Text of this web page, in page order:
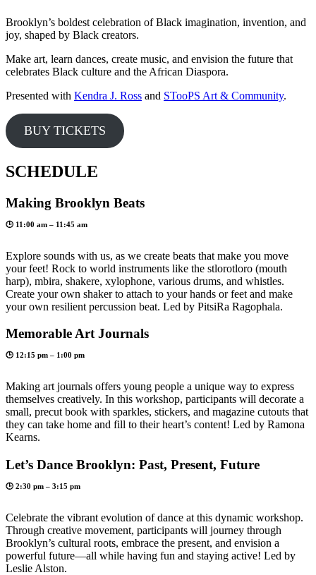
Brooklyn’s boldest celebration of Black imagination, invention, and
joy, shaped by Black creators.
Make art, learn dances, create music, and envision the future that
celebrates Black culture and the African Diaspora.
Presented with Kendra J. Ross and STooPS Art & Community.
BUY TICKETS
SCHEDULE
Making Brooklyn Beats
🕒 11:00 am – 11:45 am
Explore sounds with us, as we create beats that make you move
your feet! Rock to world instruments like the stlorotloro (mouth
harp), mbira, shakere, xylophone, various drums, and whistles.
Create your own shaker to attach to your hands or feet and make
your own resilient percussion beat. Led by PitsiRa Ragophala.
Memorable Art Journals
🕒 12:15 pm – 1:00 pm
Making art journals offers young people a unique way to express
themselves creatively. In this workshop, participants will decorate a
small, precut book with sparkles, stickers, and magazine cutouts that
they can take home and fill to their heart’s content! Led by Ramona
Kearns.
Let’s Dance Brooklyn: Past, Present, Future
🕒 2:30 pm – 3:15 pm
Celebrate the vibrant evolution of dance at this dynamic workshop.
Through creative movement, participants will journey through
Brooklyn’s cultural roots, embrace the present, and envision a
powerful future—all while having fun and staying active! Led by
Leslie Alston.